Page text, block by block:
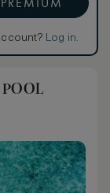
Log in.